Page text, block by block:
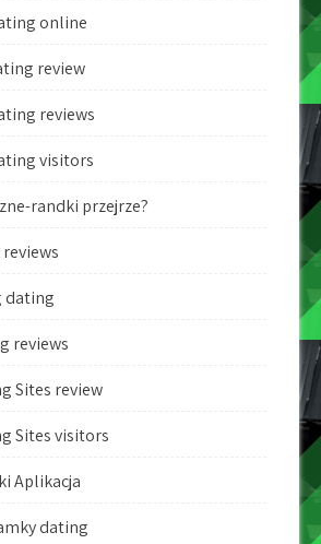
online
review
reviews
visitors
randki przejrze?
dating
reviews
Sites review
Sites visitors
Aplikacja
dating